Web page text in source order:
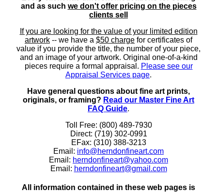
and as such we don't offer pricing on the pieces
clients sell
If you are looking for the value of your limited edition
artwork -- we have a $50 charge for certificates of
value if you provide the title, the number of your piece,
and an image of your artwork. Original one-of-a-kind
pieces require a formal appraisal. Please see our
Appraisal Services page.
Have general questions about fine art prints,
originals, or framing? Read our Master Fine Art
FAQ Guide.
Toll Free: (800) 489-7930
Direct: (719) 302-0991
EFax: (310) 388-3213
Email: info@herndonfineart.com
Email: herndonfineart@yahoo.com
Email: herndonfineart@gmail.com
All information contained in these web pages is